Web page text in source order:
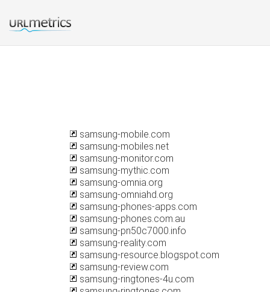
samsung-mobile.com
samsung-mobiles.net
samsung-monitor.com
samsung-mythic.com
samsung-omnia.org
samsung-omniahd.org
samsung-phones-apps.com
samsung-phones.com.au
samsung-pn50c7000.info
samsung-reality.com
samsung-resource.blogspot.com
samsung-review.com
samsung-ringtones-4u.com